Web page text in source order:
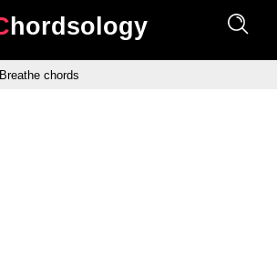
Chordsology
Breathe chords